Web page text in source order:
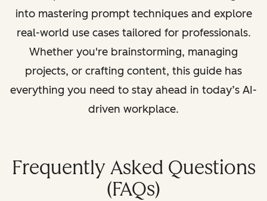
into mastering prompt techniques and explore
real-world use cases tailored for professionals.
Whether you're brainstorming, managing
projects, or crafting content, this guide has
everything you need to stay ahead in today’s AI-
driven workplace.
Frequently Asked Questions
(FAQs)